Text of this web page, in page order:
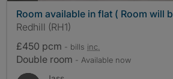
Room available in flat ( Room will
Redhill (RH1)
£450 pcm - bills inc.
Double room - Available now